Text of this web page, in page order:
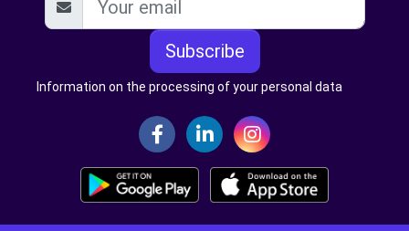
Subscribe
Information on the processing of your personal data